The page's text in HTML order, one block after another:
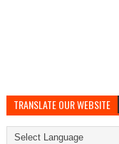
TRANSLATE OUR WEBSITE